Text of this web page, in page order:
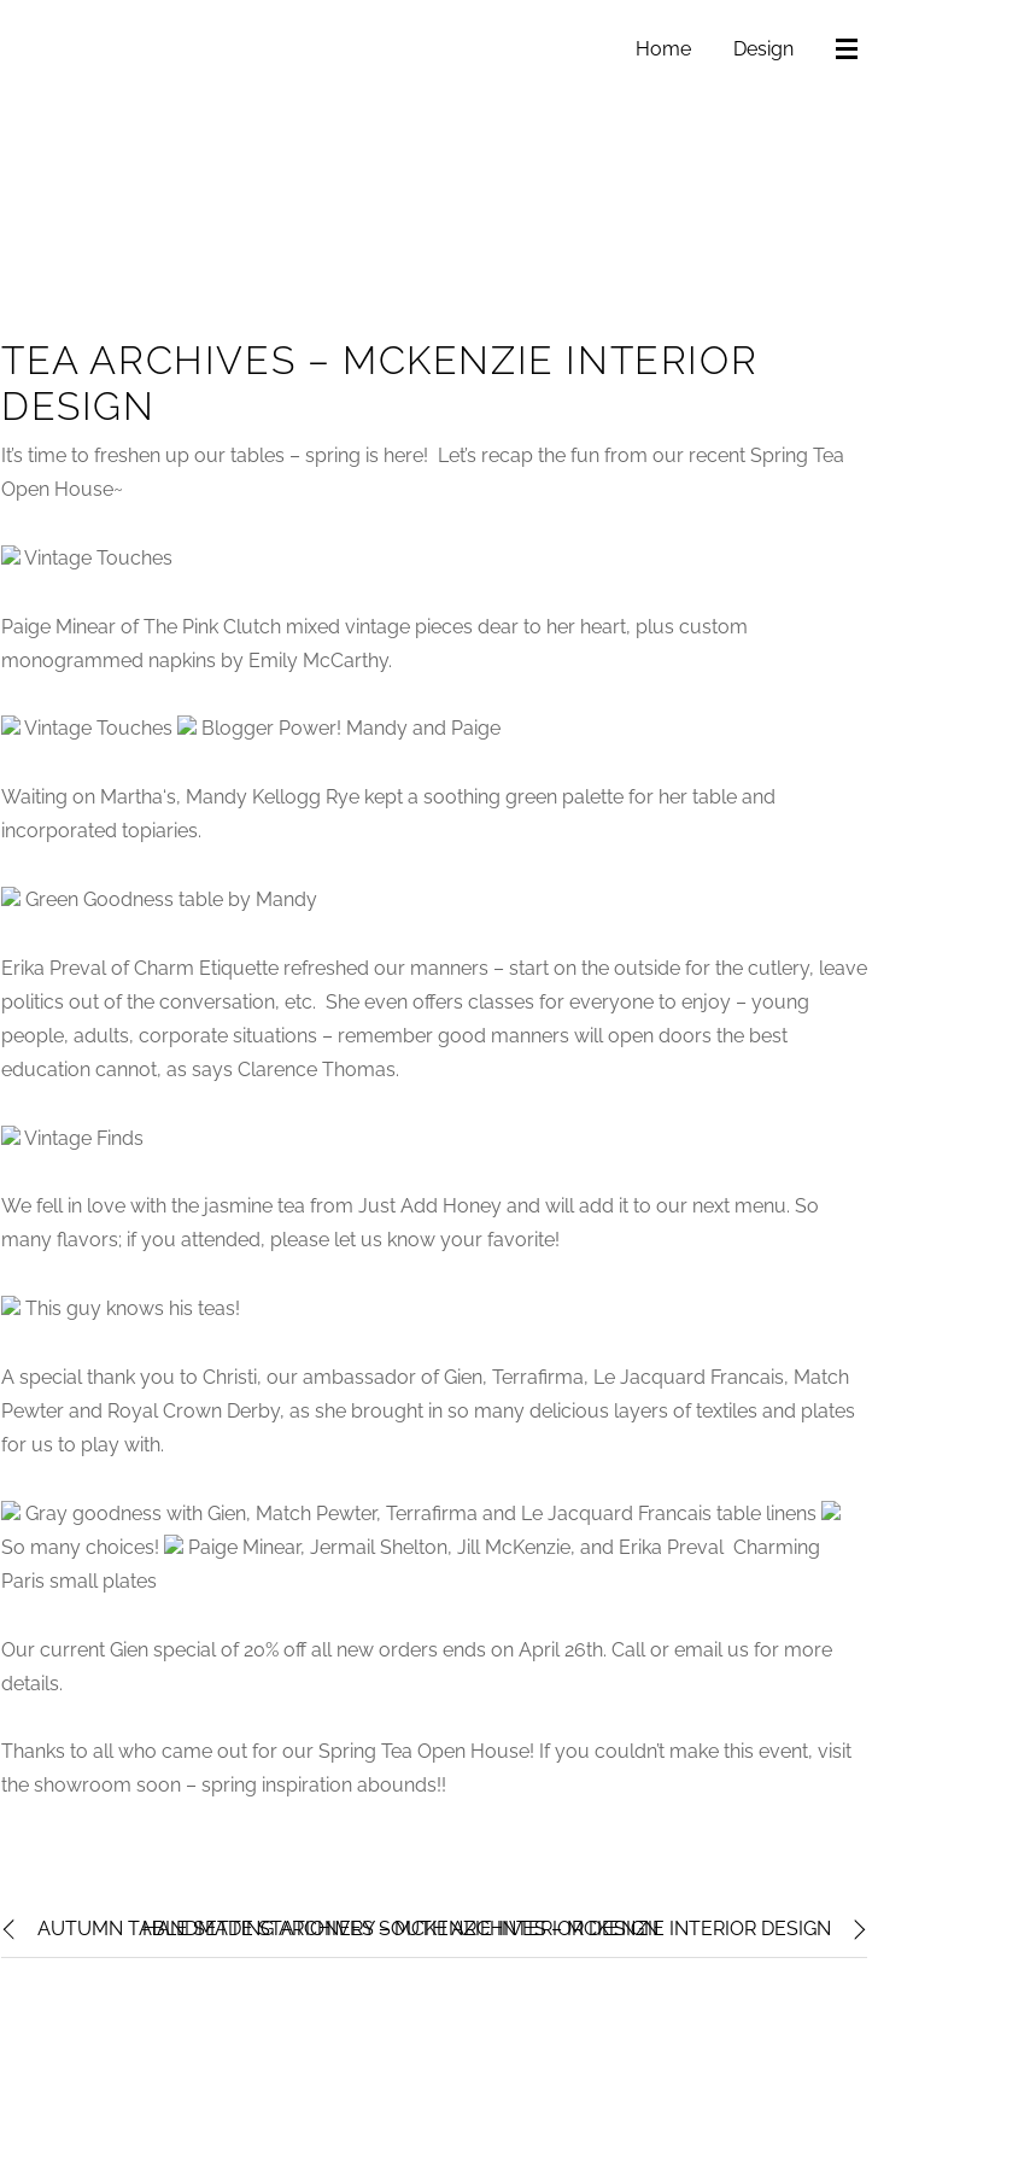
Home Design
TEA ARCHIVES – MCKENZIE INTERIOR
DESIGN
It’s time to freshen up our tables – spring is here! Let’s recap the fun from our recent Spring Tea
Open House~
Vintage Touches
Paige Minear of The Pink Clutch mixed vintage pieces dear to her heart, plus custom
monogrammed napkins by Emily McCarthy.
Vintage Touches Blogger Power! Mandy and Paige
Waiting on Martha‘s, Mandy Kellogg Rye kept a soothing green palette for her table and
incorporated topiaries.
Green Goodness table by Mandy
Erika Preval of Charm Etiquette refreshed our manners – start on the outside for the cutlery, leave
politics out of the conversation, etc. She even offers classes for everyone to enjoy – young
people, adults, corporate situations – remember good manners will open doors the best
education cannot, as says Clarence Thomas.
Vintage Finds
We fell in love with the jasmine tea from Just Add Honey and will add it to our next menu. So
many flavors; if you attended, please let us know your favorite!
This guy knows his teas!
A special thank you to Christi, our ambassador of Gien, Terrafirma, Le Jacquard Francais, Match
Pewter and Royal Crown Derby, as she brought in so many delicious layers of textiles and plates
for us to play with.
Gray goodness with Gien, Match Pewter, Terrafirma and Le Jacquard Francais table linens
So many choices!
Paige Minear, Jermail Shelton, Jill McKenzie, and Erika Preval Charming
Paris small plates
Our current Gien special of 20% off all new orders ends on April 26th. Call or email us for more
details.
Thanks to all who came out for our Spring Tea Open House! If you couldn’t make this event, visit
the showroom soon – spring inspiration abounds!!
AUTUMN TABLE SETTING ARCHIVES – MCKENZIE INTERIOR DESIGN
HANDMADE STATIONERY SOUTH ARCHIVES – MCKENZIE INTERIOR DESIGN